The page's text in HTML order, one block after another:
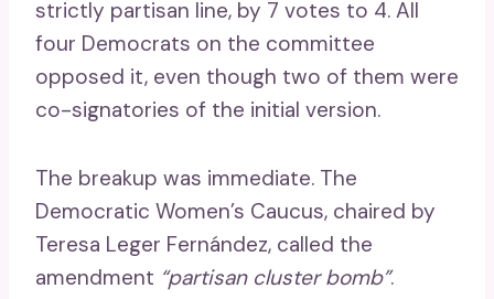
strictly partisan line, by 7 votes to 4. All
four Democrats on the committee
opposed it, even though two of them were
co-signatories of the initial version.
The breakup was immediate. The
Democratic Women’s Caucus, chaired by
Teresa Leger Fernández, called the
amendment “partisan cluster bomb”.